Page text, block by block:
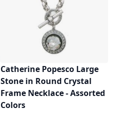
Catherine Popesco Large
Stone in Round Crystal
Frame Necklace - Assorted
Colors